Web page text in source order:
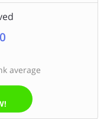
average